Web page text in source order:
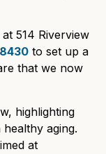
514 Riverview
to set up a
that we now
highlighting
aging.
at